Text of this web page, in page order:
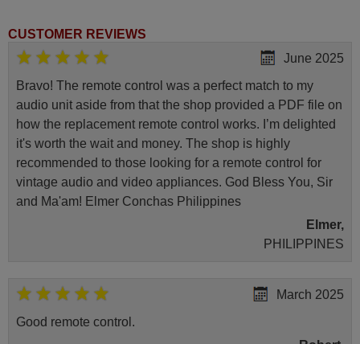
Finlux 10094410
Finlux 10094412
Finlux 10101520
Haier LDF50V500S
Haier U65H7100
(42HZC663D)
Hitachi 10089592
Hitachi 10091670 (50HYT62U
H)
Hitachi 10098274 (32HE1510-
Hitachi 10098277 (40HE1511-
W)
Hitachi 10100906 (24HE1510-
W)
CUSTOMER REVIEWS
June 2025
Bravo! The remote control was a perfect match to my
audio unit aside from that the shop provided a PDF file on
how the replacement remote control works. I’m delighted
it's worth the wait and money. The shop is highly
recommended to those looking for a remote control for
vintage audio and video appliances. God Bless You, Sir
and Ma'am! Elmer Conchas Philippines
Elmer,
PHILIPPINES
March 2025
Good remote control.